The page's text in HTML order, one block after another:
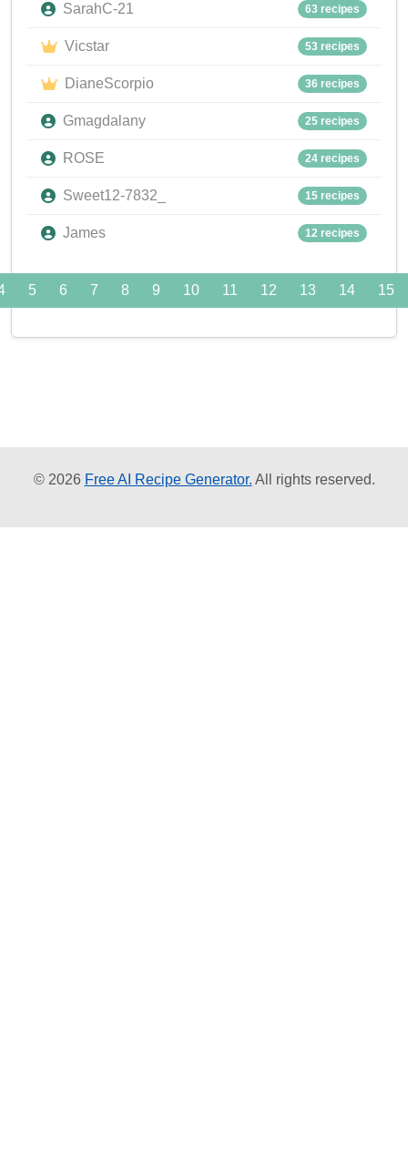
SarahC-21 63 recipes
Vicstar 53 recipes
DianeScorpio 36 recipes
Gmagdalany 25 recipes
ROSE 24 recipes
Sweet12-7832_ 15 recipes
James 12 recipes
5 6 7 8 9 10 11 12 13 14 15
© 2026 Free AI Recipe Generator. All rights reserved.